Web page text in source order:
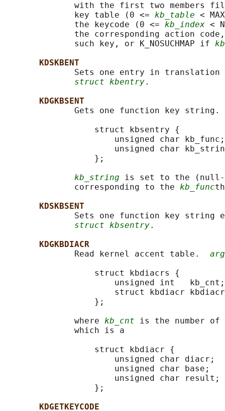
with the first two members
              key table (0 <=
kb_table <
              the keycode (0 <=
kb_index <
the corresponding action
              such key, or K_NOSUCHMAP if
KDSKBENT
Sets one entry in
struct kbentry.
KDGKBSENT
Gets one function key
                  struct kbsentry {
                      unsigned char kb_func;
unsigned char
                  };
kb_string is set to the (null-
              corresponding to the
kb_func
KDSKBSENT
Sets one function key
struct kbsentry.
KDGKBDIACR
              Read kernel accent table.
                  struct kbdiacrs {
                      unsigned int   kb_cnt;
struct kbdiacr
                  };
              where
kb_cnt is the number
              which is a
                  struct kbdiacr {
                      unsigned char diacr;
                      unsigned char base;
                      unsigned char result;
                  };
KDGETKEYCODE